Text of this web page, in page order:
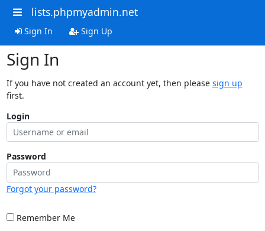
lists.phpmyadmin.net
Sign In Sign Up
Sign In
If you have not created an account yet, then please sign up
first.
Login
Password
Forgot your password?
Remember Me